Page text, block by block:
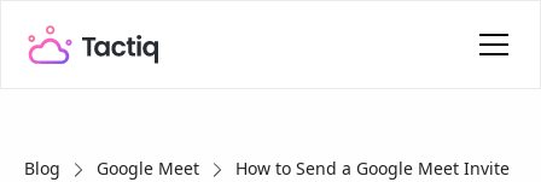
Blog Google Meet How to Send a Google Meet Invite